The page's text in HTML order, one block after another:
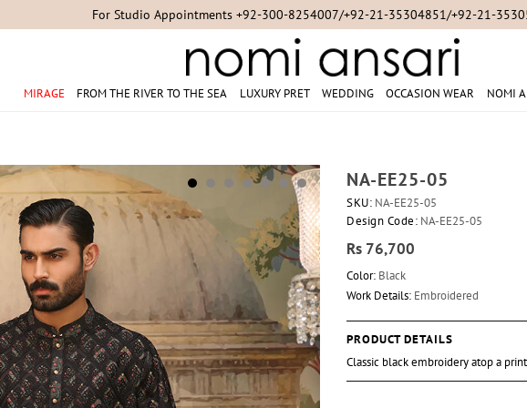
For Studio Appointments +92-300-8254007/+92-21-35304851/+92-21-
MIRAGE FROM THE RIVER TO THE SEA LUXURY PRET WEDDING OCCASION WEAR NOMI
NA-EE25-05
SKU: NA-EE25-05
Design Code: NA-EE25-05
Rs 76,700
Color: Black
Work Details: Embroidered
PRODUCT DETAILS
Classic black embroidery atop a